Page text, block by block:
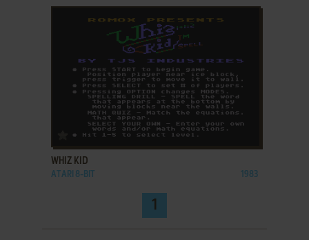
ADD TO FAVORITES
WHIZ KID
ATARI 8-BIT 1983
1